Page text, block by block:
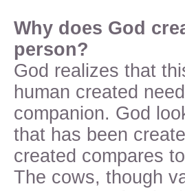
Why does God
person?
God realizes that
human created
companion. God
that has been
created compares
The cows, though